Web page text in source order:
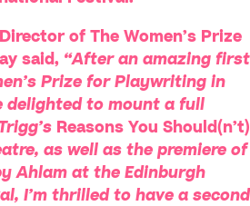
of The Women’s Prize
said, “After an amazing first
Prize for Playwriting in
delighted to mount a full
Reasons You Should(n’t)
as well as the premiere of
Ahlam at the Edinburgh
I’m thrilled to have a second